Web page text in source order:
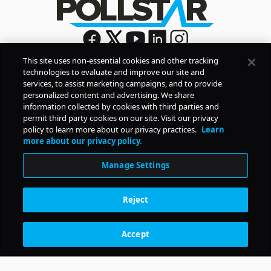
Sign Up
By signing up, you agree to Pollstar’s Privacy Policy
Terms of Use
COMPANY
PRODUCTS
RESOURCES
CONTACT Subscription Benefits
This site uses non-essential cookies and other tracking
technologies to evaluate and improve our site and
services, to assist marketing campaigns, and to provide
personalized content and advertising. We share
information collected by cookies with third parties and
permit third party cookies on our site. Visit our privacy
policy to learn more about our privacy practices. Learn
more about our privacy policy.
Manage Settings
Reject
Accept